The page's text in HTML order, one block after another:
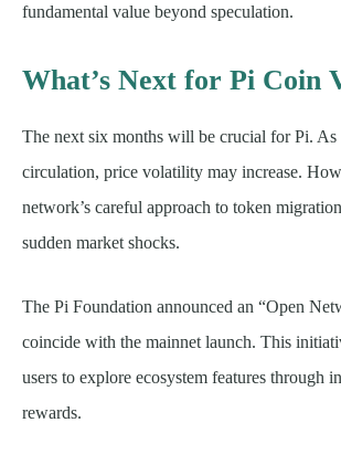
fundamental value beyond speculation.
What’s Next for Pi Coin
The next six months will be crucial for Pi. As
circulation, price volatility may increase.
network’s careful approach to token
sudden market shocks.
The Pi Foundation announced an “Open
coincide with the mainnet launch. This
users to explore ecosystem features through
rewards.